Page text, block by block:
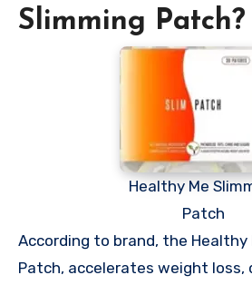
Slimming Patch?
Healthy Me
Patch
According to brand, the Healthy
Patch, accelerates weight loss,